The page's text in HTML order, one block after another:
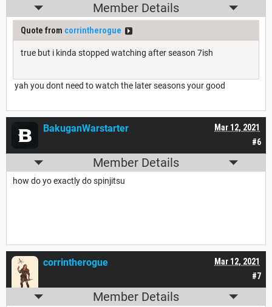
Member Details
Quote from corrintherogue
true but i kinda stopped watching after season 7ish
yah you dont need to watch the later seasons your good
#6
Mar 12, 2021
BakuganWarstarter
Member Details
how do yo exactly do spinjitsu
#7
Mar 12, 2021
corrintherogue
Member Details